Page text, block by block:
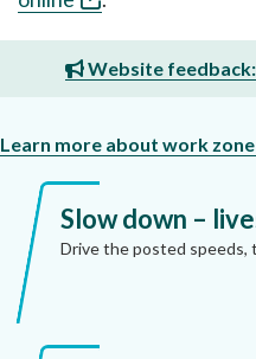
Website
Learn more about work
Slow down –
Drive the posted speeds,